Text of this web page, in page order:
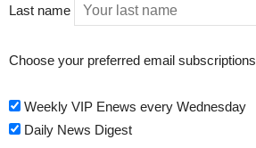
Last name
Choose your preferred email subscriptions
Weekly VIP Enews every Wednesday
Daily News Digest